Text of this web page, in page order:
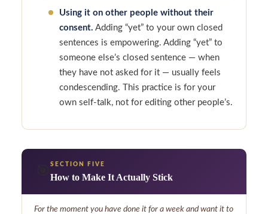
Using it on other people without their
consent. Adding “yet” to your own closed
sentences is empowering. Adding “yet” to
someone else’s closed sentence — when
they have not asked for it — usually feels
condescending. This practice is for your
own self-talk, not for editing other people’s.
SECTION FIVE
How to Make It Actually Stick
For the moment you have done it for a week and want it to